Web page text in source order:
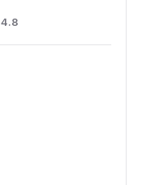
4.8